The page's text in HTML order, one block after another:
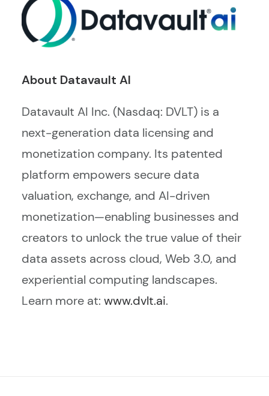
About Datavault AI
Datavault AI Inc. (Nasdaq: DVLT) is a
next-generation data licensing and
monetization company. Its patented
platform empowers secure data
valuation, exchange, and AI-driven
monetization—enabling businesses and
creators to unlock the true value of their
data assets across cloud, Web 3.0, and
experiential computing landscapes.
Learn more at: www.dvlt.ai.